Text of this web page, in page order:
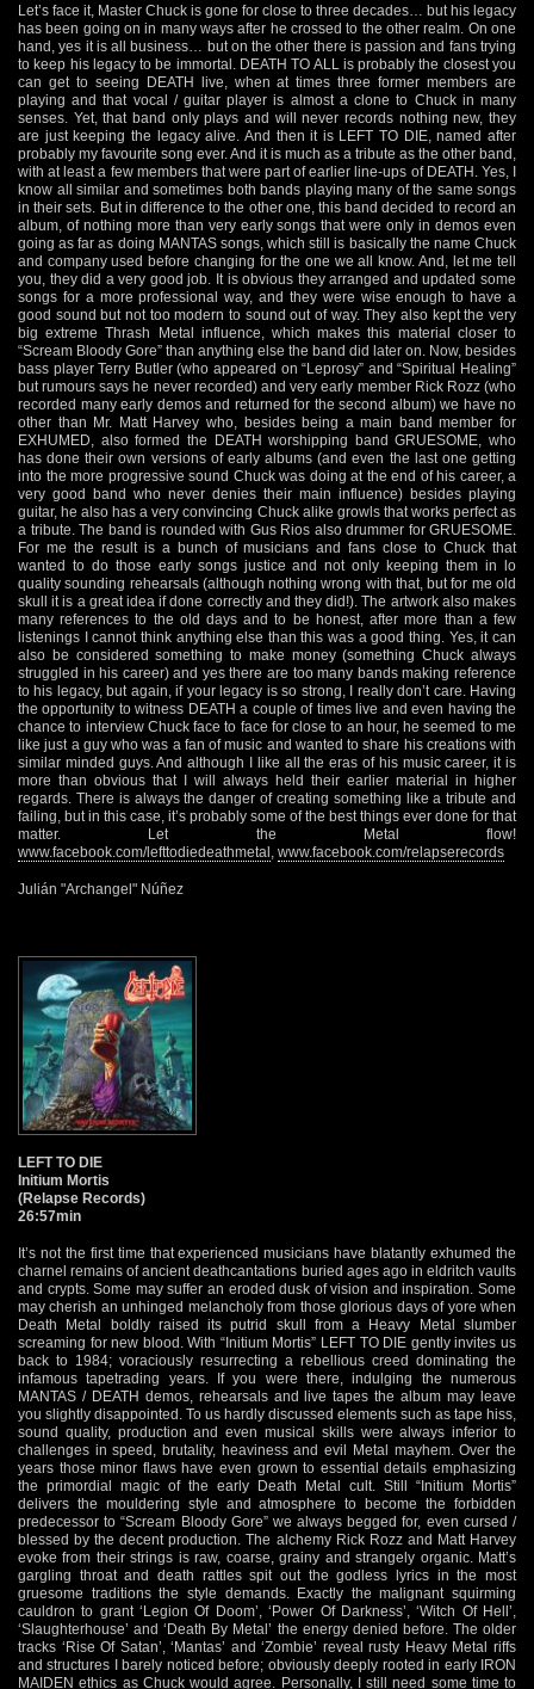
Let’s face it, Master Chuck is gone for close to three decades… but his legacy
has been going on in many ways after he crossed to the other realm. On one
hand, yes it is all business… but on the other there is passion and fans trying
to keep his legacy to be immortal. DEATH TO ALL is probably the closest you
can get to seeing DEATH live, when at times three former members are
playing and that vocal / guitar player is almost a clone to Chuck in many
senses. Yet, that band only plays and will never records nothing new, they
are just keeping the legacy alive. And then it is LEFT TO DIE, named after
probably my favourite song ever. And it is much as a tribute as the other band,
with at least a few members that were part of earlier line-ups of DEATH. Yes, I
know all similar and sometimes both bands playing many of the same songs
in their sets. But in difference to the other one, this band decided to record an
album, of nothing more than very early songs that were only in demos even
going as far as doing MANTAS songs, which still is basically the name Chuck
and company used before changing for the one we all know. And, let me tell
you, they did a very good job. It is obvious they arranged and updated some
songs for a more professional way, and they were wise enough to have a
good sound but not too modern to sound out of way. They also kept the very
big extreme Thrash Metal influence, which makes this material closer to
“Scream Bloody Gore” than anything else the band did later on. Now, besides
bass player Terry Butler (who appeared on “Leprosy” and “Spiritual Healing”
but rumours says he never recorded) and very early member Rick Rozz (who
recorded many early demos and returned for the second album) we have no
other than Mr. Matt Harvey who, besides being a main band member for
EXHUMED, also formed the DEATH worshipping band GRUESOME, who
has done their own versions of early albums (and even the last one getting
into the more progressive sound Chuck was doing at the end of his career, a
very good band who never denies their main influence) besides playing
guitar, he also has a very convincing Chuck alike growls that works perfect as
a tribute. The band is rounded with Gus Rios also drummer for GRUESOME.
For me the result is a bunch of musicians and fans close to Chuck that
wanted to do those early songs justice and not only keeping them in lo
quality sounding rehearsals (although nothing wrong with that, but for me old
skull it is a great idea if done correctly and they did!). The artwork also makes
many references to the old days and to be honest, after more than a few
listenings I cannot think anything else than this was a good thing. Yes, it can
also be considered something to make money (something Chuck always
struggled in his career) and yes there are too many bands making reference
to his legacy, but again, if your legacy is so strong, I really don’t care. Having
the opportunity to witness DEATH a couple of times live and even having the
chance to interview Chuck face to face for close to an hour, he seemed to me
like just a guy who was a fan of music and wanted to share his creations with
similar minded guys. And although I like all the eras of his music career, it is
more than obvious that I will always held their earlier material in higher
regards. There is always the danger of creating something like a tribute and
failing, but in this case, it’s probably some of the best things ever done for that
matter. Let the Metal flow!
www.facebook.com/lefttodiedeathmetal www.facebook.com/relapserecords
Julián "Archangel" Núñez
LEFT TO DIE
Initium Mortis
(Relapse Records)
26:57min
It’s not the first time that experienced musicians have blatantly exhumed the
charnel remains of ancient deathcantations buried ages ago in eldritch vaults
and crypts. Some may suffer an eroded dusk of vision and inspiration. Some
may cherish an unhinged melancholy from those glorious days of yore when
Death Metal boldly raised its putrid skull from a Heavy Metal slumber
screaming for new blood. With “Initium Mortis” LEFT TO DIE gently invites us
back to 1984; voraciously resurrecting a rebellious creed dominating the
infamous tapetrading years. If you were there, indulging the numerous
MANTAS / DEATH demos, rehearsals and live tapes the album may leave
you slightly disappointed. To us hardly discussed elements such as tape hiss,
sound quality, production and even musical skills were always inferior to
challenges in speed, brutality, heaviness and evil Metal mayhem. Over the
years those minor flaws have even grown to essential details emphasizing
the primordial magic of the early Death Metal cult. Still “Initium Mortis”
delivers the mouldering style and atmosphere to become the forbidden
predecessor to “Scream Bloody Gore” we always begged for, even cursed /
blessed by the decent production. The alchemy Rick Rozz and Matt Harvey
evoke from their strings is raw, coarse, grainy and strangely organic. Matt’s
gargling throat and death rattles spit out the godless lyrics in the most
gruesome traditions the style demands. Exactly the malignant squirming
cauldron to grant ‘Legion Of Doom’, ‘Power Of Darkness’, ‘Witch Of Hell’,
‘Slaughterhouse’ and ‘Death By Metal’ the energy denied before. The older
tracks ‘Rise Of Satan’, ‘Mantas’ and ‘Zombie’ reveal rusty Heavy Metal riffs
and structures I barely noticed before; obviously deeply rooted in early IRON
MAIDEN ethics as Chuck would agree. Personally, I still need some time to